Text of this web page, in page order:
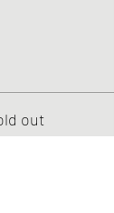
out